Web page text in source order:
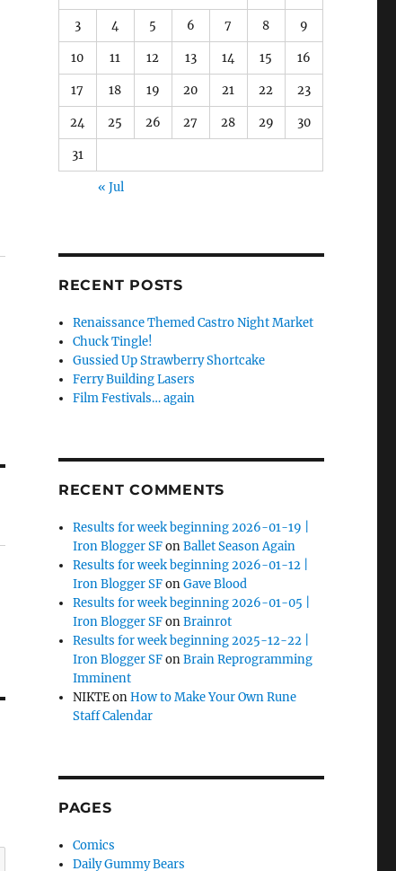
3 4 5 6 7 8 9
10 11 12 13 14 15 16
17 18 19 20 21 22 23
24 25 26 27 28 29 30
31
« Jul
RECENT POSTS
Renaissance Themed Castro Night Market
Chuck Tingle!
Gussied Up Strawberry Shortcake
Ferry Building Lasers
Film Festivals… again
RECENT COMMENTS
Results for week beginning 2026-01-19 |
Iron Blogger SFonBallet Season Again
Results for week beginning 2026-01-12 |
Iron Blogger SFonGave Blood
Results for week beginning 2026-01-05 |
Iron Blogger SFonBrainrot
Results for week beginning 2025-12-22 |
Iron Blogger SFonBrain Reprogramming
Imminent
NIKTEonHow to Make Your Own Rune
Staff Calendar
PAGES
Comics
Daily Gummy Bears